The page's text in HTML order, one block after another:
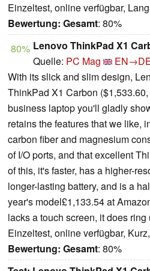
Einzeltest, online verfügbar,
Bewertung: Gesamt: 80%
80% Lenovo ThinkPad X1
Quelle: PC Mag
With its slick and slim design,
ThinkPad X1 Carbon
business laptop you'll gladly
retains the features that we like,
carbon fiber and magnesium
of I/O ports, and that excellent
of this, it's faster, has a higher-
longer-lasting battery, and is a
year's model£1,133.54 at
lacks a touch screen, it does ring
Einzeltest, online verfügbar,
Bewertung: Gesamt: 80%